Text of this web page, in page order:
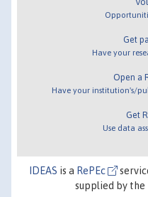
Get
Have your
Open a
Have your institution's/
Get
Use data
IDEAS is a RePEc
supplied by the